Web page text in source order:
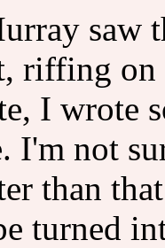
saw
riffing
I wrote
I'm not
than
turned